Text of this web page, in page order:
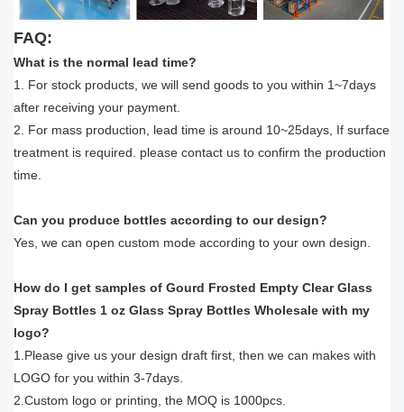
FAQ:
What is the normal lead time?
1. For stock products, we will send goods to you within 1~7days
after receiving your payment.
2. For mass production, lead time is around 10~25days, If surface
treatment is required. please contact us to confirm the production
time.
Can you produce bottles according to our design?
Yes, we can open custom mode according to your own design.
How do I get samples of Gourd Frosted Empty Clear Glass
Spray Bottles 1 oz Glass Spray Bottles Wholesale with my
logo?
1.Please give us your design draft first, then we can makes with
LOGO for you within 3-7days.
2.Custom logo or printing, the MOQ is 1000pcs.